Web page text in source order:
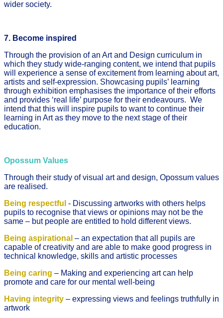
wider society.
7. Become inspired
Through the provision of an Art and Design curriculum in
which they study wide-ranging content, we intend that pupils
will experience a sense of excitement from learning about art,
artists and self-expression. Showcasing pupils’ learning
through exhibition emphasises the importance of their efforts
and provides ‘real life’ purpose for their endeavours. We
intend that this will inspire pupils to want to continue their
learning in Art as they move to the next stage of their
education.
Opossum Values
Through their study of visual art and design, Opossum values
are realised.
Being respectful - Discussing artworks with others helps
pupils to recognise that views or opinions may not be the
same – but people are entitled to hold different views.
Being aspirational – an expectation that all pupils are
capable of creativity and are able to make good progress in
technical knowledge, skills and artistic processes
Being caring – Making and experiencing art can help
promote and care for our mental well-being
Having integrity – expressing views and feelings truthfully in
artwork